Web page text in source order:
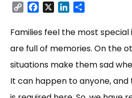
Copy FacebookLinkedIn
Families feel the most
are full of memories. On the
situations make them sad
It can happen to anyone,